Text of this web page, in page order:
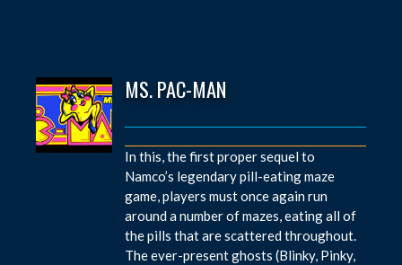
MS. PAC-MAN
In this, the first proper sequel to
Namco’s legendary pill-eating maze
game, players must once again run
around a number of mazes, eating all of
the pills that are scattered throughout.
The ever-present ghosts (Blinky, Pinky,